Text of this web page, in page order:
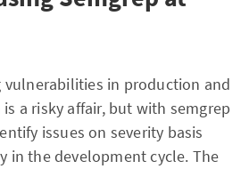
vulnerabilities in production and
a risky affair, but with semgrep
issues on severity basis
in the development cycle. The